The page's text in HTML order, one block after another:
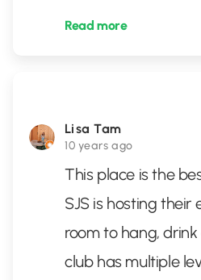
Read more
Lisa Tam
10 years ago
This place is the
SJS is hosting their
room to hang,
club has multiple